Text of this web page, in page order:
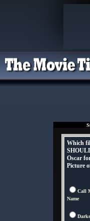
Which
Oscar
Picture
Call
Name